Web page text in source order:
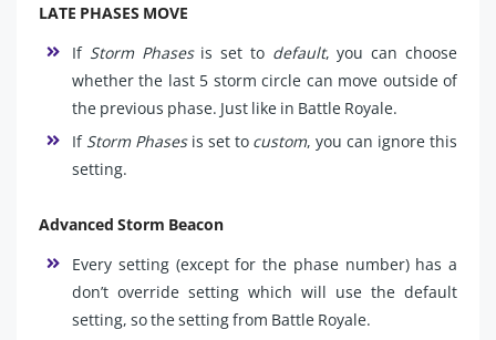
LATE PHASES MOVE
If Storm Phasesis set to default, you can choose
whether the last 5 storm circle can move outside of
the previous phase. Just like in Battle Royale.
If Storm Phasesis set to custom, you can ignore this
setting.
Advanced Storm Beacon
Every setting (except for the phase number) has a
don’t override setting which will use the default
setting, so the setting from Battle Royale.